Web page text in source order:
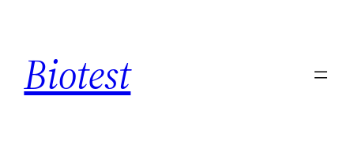
contenido
Biotest